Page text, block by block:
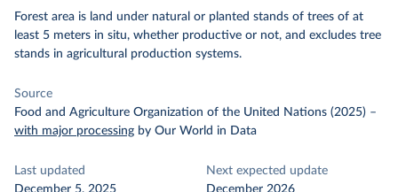
Forest area is land under natural or planted stands of trees of at
least 5 meters in situ, whether productive or not, and excludes tree
stands in agricultural production systems.
Source
Food and Agriculture Organization of the United Nations (2025) –
with major processing by Our World in Data
Last updated
December 5, 2025
Next expected update
December 2026